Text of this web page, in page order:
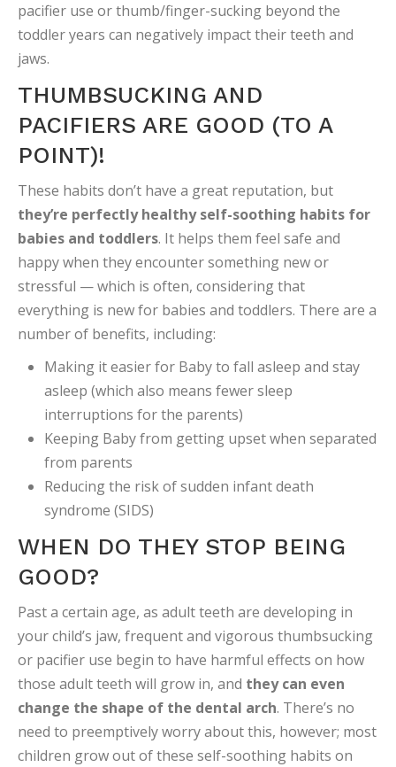
pacifier use or thumb/finger-sucking beyond the
toddler years can negatively impact their teeth and
jaws.
THUMBSUCKING AND
PACIFIERS ARE GOOD (TO A
POINT)!
These habits don’t have a great reputation, but
they’re perfectly healthy self-soothing habits for
babies and toddlers. It helps them feel safe and
happy when they encounter something new or
stressful — which is often, considering that
everything is new for babies and toddlers. There are a
number of benefits, including:
Making it easier for Baby to fall asleep and stay
asleep (which also means fewer sleep
interruptions for the parents)
Keeping Baby from getting upset when separated
from parents
Reducing the risk of sudden infant death
syndrome (SIDS)
WHEN DO THEY STOP BEING
GOOD?
Past a certain age, as adult teeth are developing in
your child’s jaw, frequent and vigorous thumbsucking
or pacifier use begin to have harmful effects on how
those adult teeth will grow in, and they can even
change the shape of the dental arch. There’s no
need to preemptively worry about this, however; most
children grow out of these self-soothing habits on